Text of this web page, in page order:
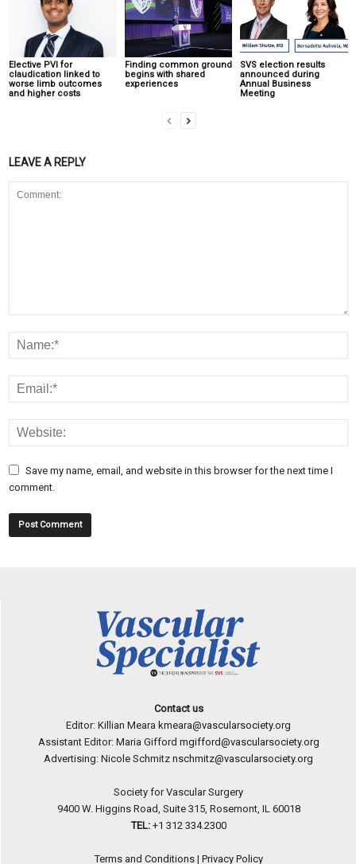
Elective PVI for
claudication linked to
worse limb outcomes
and higher costs
Finding common ground
begins with shared
experiences
SVS election results
announced during
Annual Business
Meeting
LEAVE A REPLY
Save my name, email, and website in this browser for the next time I
comment.
Contact us
Editor: Killian Meara kmeara@vascularsociety.org
Assistant Editor: Maria Gifford mgifford@vascularsociety.org
Advertising: Nicole Schmitz nschmitz@vascularsociety.org
Society for Vascular Surgery
9400 W. Higgins Road, Suite 315, Rosemont, IL 60018
TEL: +1 312 334.2300
Terms and Conditions| Privacy Policy